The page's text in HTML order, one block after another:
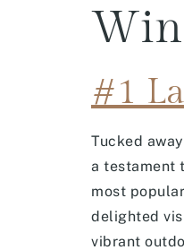
#1
Tucked
a testament
most
delighted
vibrant